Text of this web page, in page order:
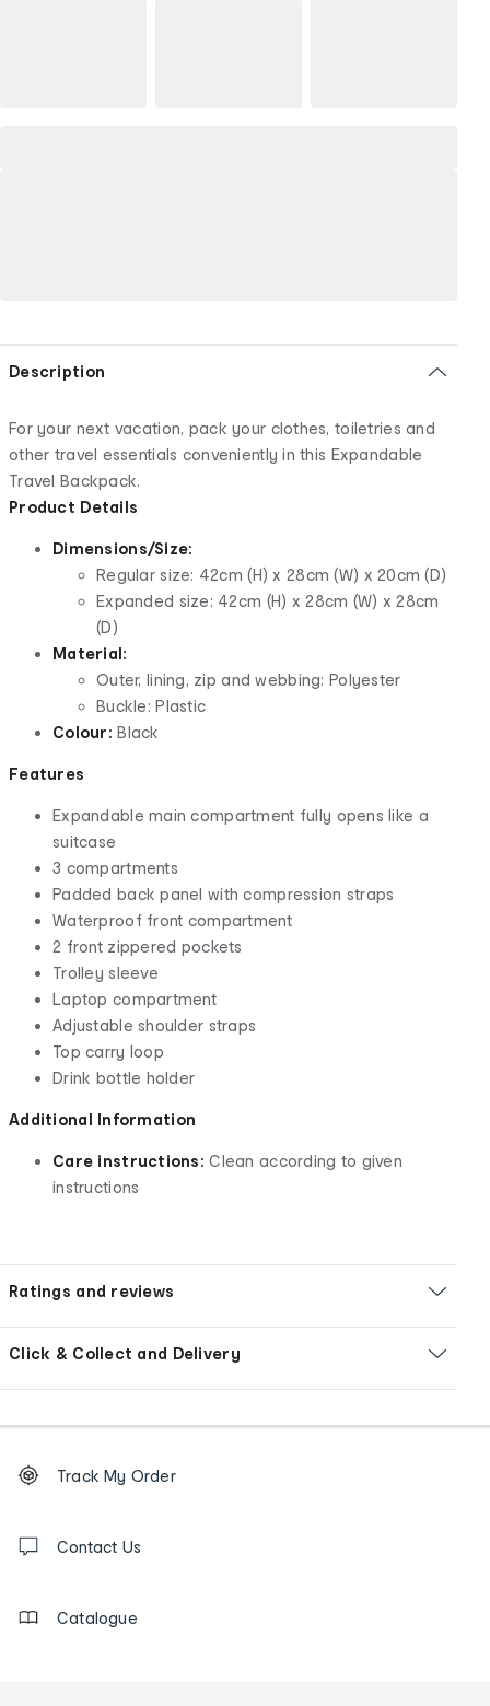
Description
For your next vacation, pack your clothes, toiletries and
other travel essentials conveniently in this Expandable
Travel Backpack.
Product Details
Dimensions/Size:
Regular size: 42cm (H) x 28cm (W) x 20cm (D)
Expanded size: 42cm (H) x 28cm (W) x 28cm
(D)
Material:
Outer, lining, zip and webbing: Polyester
Buckle: Plastic
Colour:Black
Features
Expandable main compartment fully opens like a
suitcase
3 compartments
Padded back panel with compression straps
Waterproof front compartment
2 front zippered pockets
Trolley sleeve
Laptop compartment
Adjustable shoulder straps
Top carry loop
Drink bottle holder
Additional Information
Care instructions: Clean according to given
instructions
Ratings and reviews
Click & Collect and Delivery
Order
tracking
us
Track My Order
Contact Us
Catalogue